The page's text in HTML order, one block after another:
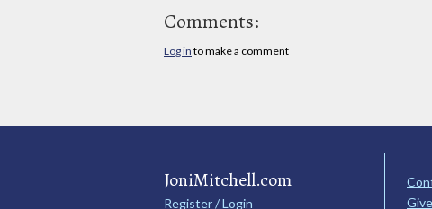
Comments:
Log in to make a comment
JoniMitchell.com
Register / Login